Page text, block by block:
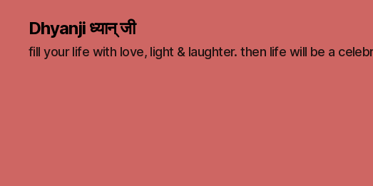
Dhyanji ध्यान् जी
fill your life with love, light & laughter. then life will be a